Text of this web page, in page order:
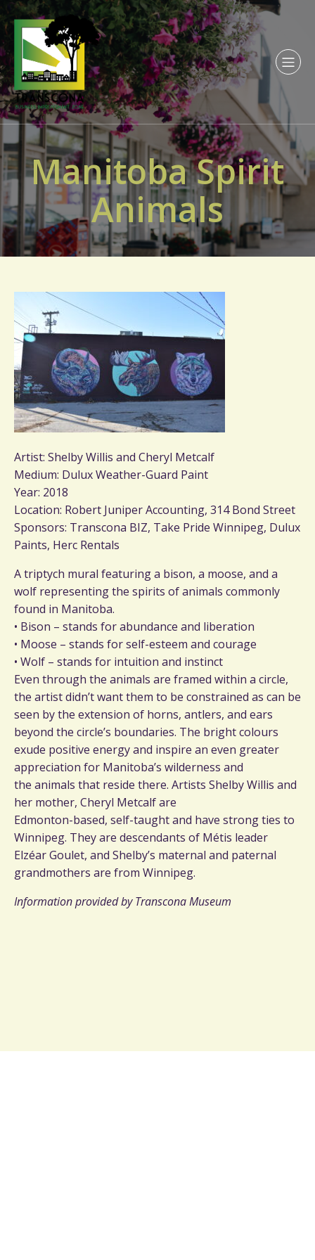
Manitoba Spirit
Animals
Artist: Shelby Willis and Cheryl Metcalf
Medium: Dulux Weather-Guard Paint
Year: 2018
Location: Robert Juniper Accounting, 314 Bond Street
Sponsors: Transcona BIZ, Take Pride Winnipeg, Dulux
Paints, Herc Rentals
A triptych mural featuring a bison, a moose, and a
wolf representing the spirits of animals commonly
found in Manitoba.
• Bison – stands for abundance and liberation
• Moose – stands for self-esteem and courage
• Wolf – stands for intuition and instinct
Even through the animals are framed within a circle,
the artist didn’t want them to be constrained as can be
seen by the extension of horns, antlers, and ears
beyond the circle’s boundaries. The bright colours
exude positive energy and inspire an even greater
appreciation for Manitoba’s wilderness and
the animals that reside there. Artists Shelby Willis and
her mother, Cheryl Metcalf are
Edmonton-based, self-taught and have strong ties to
Winnipeg. They are descendants of Métis leader
Elzéar Goulet, and Shelby’s maternal and paternal
grandmothers are from Winnipeg.
Information provided by Transcona Museum